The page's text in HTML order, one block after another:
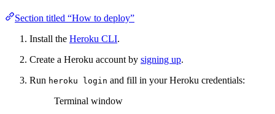
Section titled “How to deploy”
Install the Heroku CLI.
Create a Heroku account by signing up.
Run heroku login and fill in your Heroku credentials:
Terminal window